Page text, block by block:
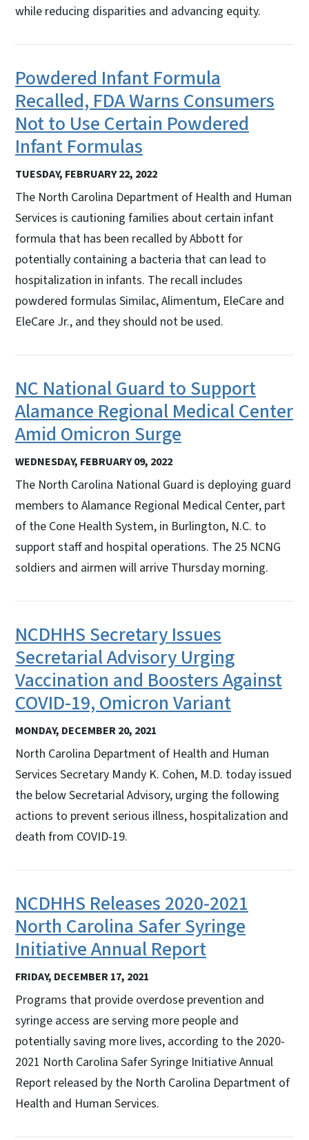
while reducing disparities and advancing equity.
Powdered Infant Formula
Recalled, FDA Warns Consumers
Not to Use Certain Powdered
Infant Formulas
TUESDAY, FEBRUARY 22, 2022
The North Carolina Department of Health and Human
Services is cautioning families about certain infant
formula that has been recalled by Abbott for
potentially containing a bacteria that can lead to
hospitalization in infants. The recall includes
powdered formulas Similac, Alimentum, EleCare and
EleCare Jr., and they should not be used.
NC National Guard to Support
Alamance Regional Medical Center
Amid Omicron Surge
WEDNESDAY, FEBRUARY 09, 2022
The North Carolina National Guard is deploying guard
members to Alamance Regional Medical Center, part
of the Cone Health System, in Burlington, N.C. to
support staff and hospital operations. The 25 NCNG
soldiers and airmen will arrive Thursday morning.
NCDHHS Secretary Issues
Secretarial Advisory Urging
Vaccination and Boosters Against
COVID-19, Omicron Variant
MONDAY, DECEMBER 20, 2021
North Carolina Department of Health and Human
Services Secretary Mandy K. Cohen, M.D. today issued
the below Secretarial Advisory, urging the following
actions to prevent serious illness, hospitalization and
death from COVID-19.
NCDHHS Releases 2020-2021
North Carolina Safer Syringe
Initiative Annual Report
FRIDAY, DECEMBER 17, 2021
Programs that provide overdose prevention and
syringe access are serving more people and
potentially saving more lives, according to the 2020-
2021 North Carolina Safer Syringe Initiative Annual
Report released by the North Carolina Department of
Health and Human Services.